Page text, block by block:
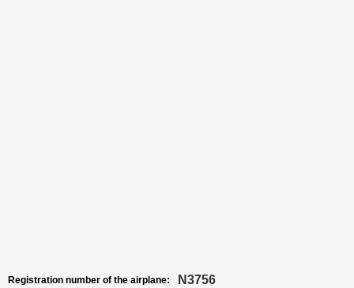
Registration number of the airplane: N3756